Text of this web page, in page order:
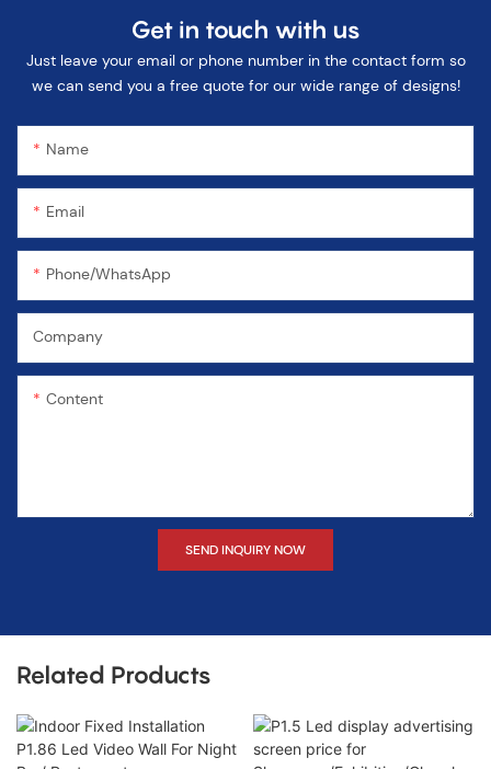
Get in touch with us
Just leave your email or phone number in the contact form so
we can send you a free quote for our wide range of designs!
Name
Email
Phone/WhatsApp
Company
Content
SEND INQUIRY NOW
Related Products